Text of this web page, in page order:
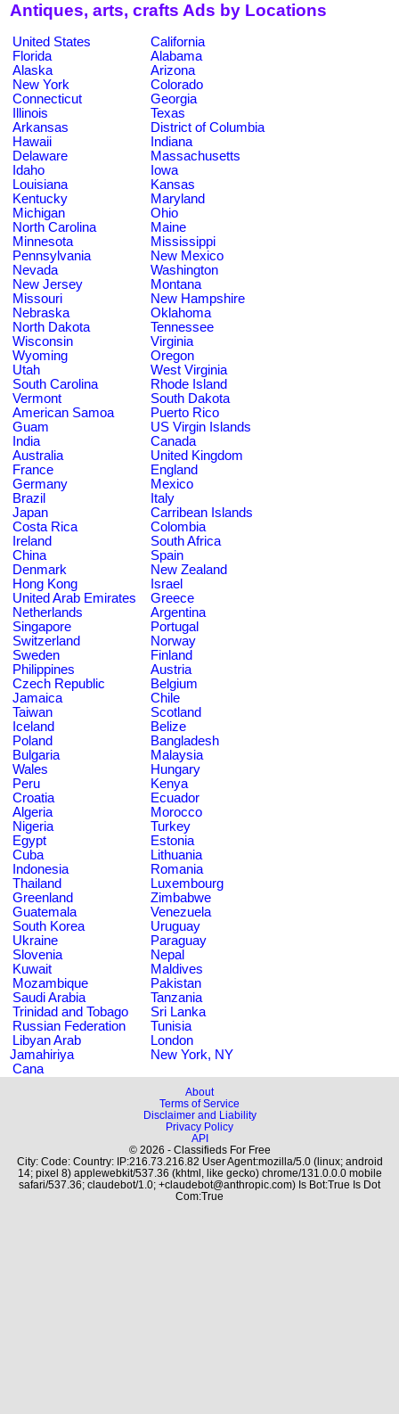
Antiques, arts, crafts Ads by Locations
United States
California
Florida
Alabama
Alaska
Arizona
New York
Colorado
Connecticut
Georgia
Illinois
Texas
Arkansas
District of Columbia
Hawaii
Indiana
Delaware
Massachusetts
Idaho
Iowa
Louisiana
Kansas
Kentucky
Maryland
Michigan
Ohio
North Carolina
Maine
Minnesota
Mississippi
Pennsylvania
New Mexico
Nevada
Washington
New Jersey
Montana
Missouri
New Hampshire
Nebraska
Oklahoma
North Dakota
Tennessee
Wisconsin
Virginia
Wyoming
Oregon
Utah
West Virginia
South Carolina
Rhode Island
Vermont
South Dakota
American Samoa
Puerto Rico
Guam
US Virgin Islands
India
Canada
Australia
United Kingdom
France
England
Germany
Mexico
Brazil
Italy
Japan
Carribean Islands
Costa Rica
Colombia
Ireland
South Africa
China
Spain
Denmark
New Zealand
Hong Kong
Israel
United Arab Emirates
Greece
Netherlands
Argentina
Singapore
Portugal
Switzerland
Norway
Sweden
Finland
Philippines
Austria
Czech Republic
Belgium
Jamaica
Chile
Taiwan
Scotland
Iceland
Belize
Poland
Bangladesh
Bulgaria
Malaysia
Wales
Hungary
Peru
Kenya
Croatia
Ecuador
Algeria
Morocco
Nigeria
Turkey
Egypt
Estonia
Cuba
Lithuania
Indonesia
Romania
Thailand
Luxembourg
Greenland
Zimbabwe
Guatemala
Venezuela
South Korea
Uruguay
Ukraine
Paraguay
Slovenia
Nepal
Kuwait
Maldives
Mozambique
Pakistan
Saudi Arabia
Tanzania
Trinidad and Tobago
Sri Lanka
Russian Federation
Tunisia
Libyan Arab
Jamahiriya
London
New York, NY
Cana
About
Terms of Service
Disclaimer and Liability
Privacy Policy
API
© 2026 - Classifieds For Free
City: Code: Country: IP:216.73.216.82 User Agent:mozilla/5.0 (linux; android
14; pixel 8) applewebkit/537.36 (khtml, like gecko) chrome/131.0.0.0 mobile
safari/537.36; claudebot/1.0; +claudebot@anthropic.com) Is Bot:True Is Dot
Com:True